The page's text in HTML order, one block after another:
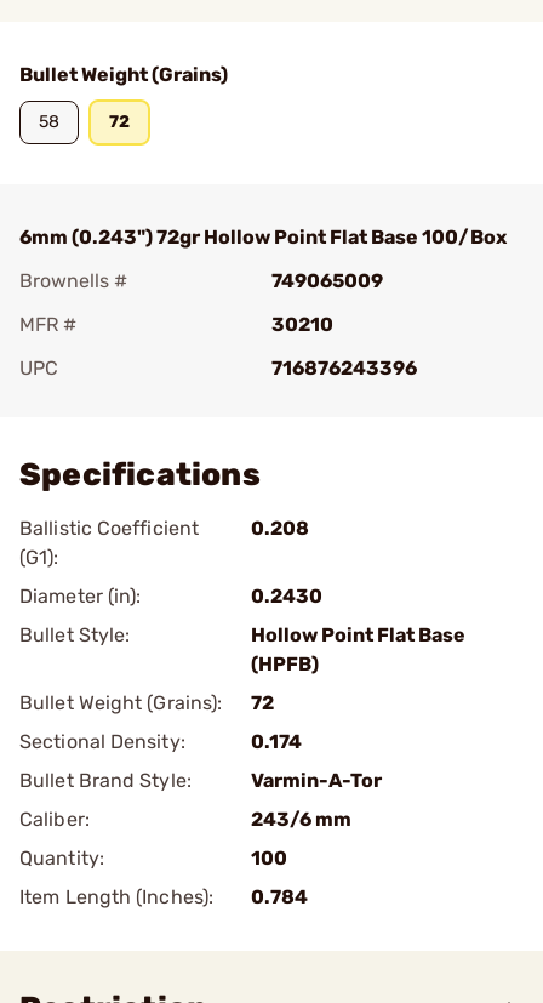
Bullet Weight (Grains)
58 72
6mm (0.243") 72gr Hollow Point Flat Base 100/Box
Brownells #
749065009
MFR #
30210
UPC
716876243396
Specifications
Ballistic Coefficient
(G1):
0.208
Diameter (in):
0.2430
Bullet Style:
Hollow Point Flat Base
(HPFB)
Bullet Weight (Grains):
72
Sectional Density:
0.174
Bullet Brand Style:
Varmin-A-Tor
Caliber:
243/6 mm
Quantity:
100
Item Length (Inches):
0.784